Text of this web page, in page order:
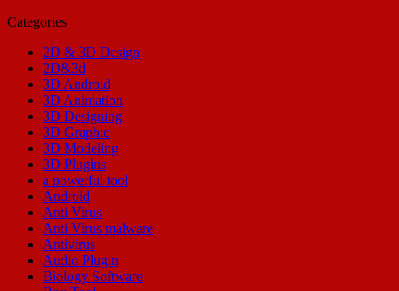
Categories
2D & 3D Design
2D&3d
3D Android
3D Animation
3D Designing
3D Graphic
3D Modeling
3D Plugins
a powerful tool
Android
Anti Virus
Anti Virus malware
Antivirus
Audio Plugin
Biology Software